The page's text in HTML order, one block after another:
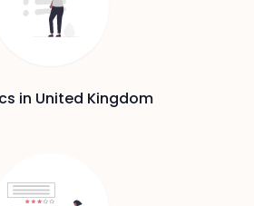
in United Kingdom